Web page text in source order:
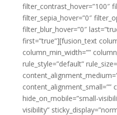
filter_contrast_hover=”100″
filter_sepia_hover=”0″
filter_blur_hover=”0″
first=”true”][fusion_text
column_min_width=””
rule_style=”default”
content_alignment_small=””
hide_on_mobile=”small-
visibility”